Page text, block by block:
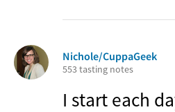
Nichole/CuppaGeek
553 tasting notes
I start each